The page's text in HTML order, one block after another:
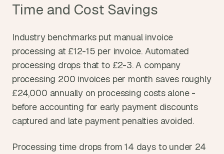
Time and Cost Savings
Industry benchmarks put manual invoice
processing at £12-15 per invoice. Automated
processing drops that to £2-3. A company
processing 200 invoices per month saves roughly
£24,000 annually on processing costs alone -
before accounting for early payment discounts
captured and late payment penalties avoided.
Processing time drops from 14 days to under 24